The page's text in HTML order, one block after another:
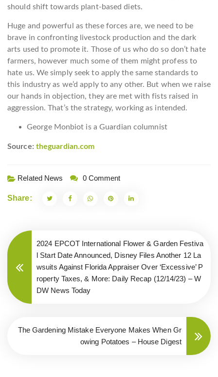
should shift towards plant-based diets.
Huge and powerful as these forces are, we need to be
brave in confronting livestock production and the dark
arts used to promote it. Those of us who do so don’t hate
farmers, however much some of them might profess to
hate us. We simply seek to apply the same standards to
this industry as we’d apply to any other. But when we raise
our hands in objection, they are met with fists raised in
aggression. That’s the strategy, working as intended.
George Monbiot is a Guardian columnist
Source: theguardian.com
Related News 0 Comment
Share:
2024 EPCOT International Flower & Garden Festiva
l Start Date Announced, Disney Files Another 12 La
wsuits Against Florida Appraiser Over ‘Excessive’ P
roperty Taxes, & More: Daily Recap (12/14/23) – W
DW News Today
The Gardening Mistake Everyone Makes When Gr
owing Potatoes – House Digest